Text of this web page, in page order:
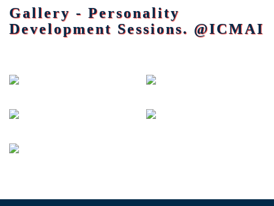
Gallery - Personality
Development Sessions. @ICMAI